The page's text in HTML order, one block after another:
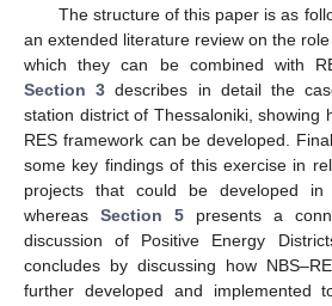
The structure of this paper is as
an extended literature review on the
which they can be combined with
Section 3 describes in detail the
station district of Thessaloniki, showing
RES framework can be developed.
some key findings of this exercise in
projects that could be developed in
whereas Section 5 presents a
discussion of Positive Energy
concludes by discussing how
further developed and implemented